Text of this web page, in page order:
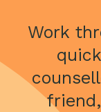
Work